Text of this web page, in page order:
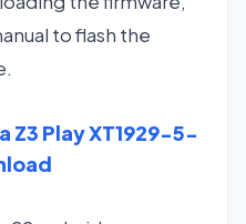
to flash the
Z3 Play XT1929-5-